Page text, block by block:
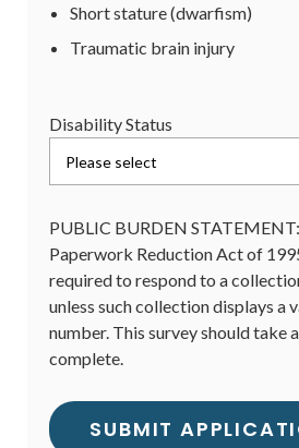
Short stature (dwarfism)
Traumatic brain injury
Disability Status
PUBLIC BURDEN
Paperwork Reduction Act of
required to respond to a
unless such collection displays a
number. This survey should take
complete.